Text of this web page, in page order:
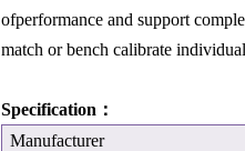
ofperformance and support
match or bench calibrate
Specification：
Manufacturer